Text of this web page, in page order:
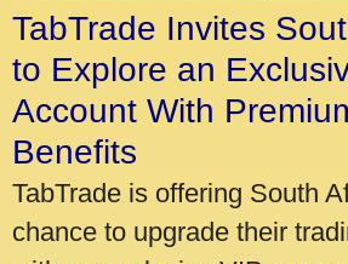
TabTrade Invites
to Explore an
Account With
Benefits
TabTrade is offering South
chance to upgrade their